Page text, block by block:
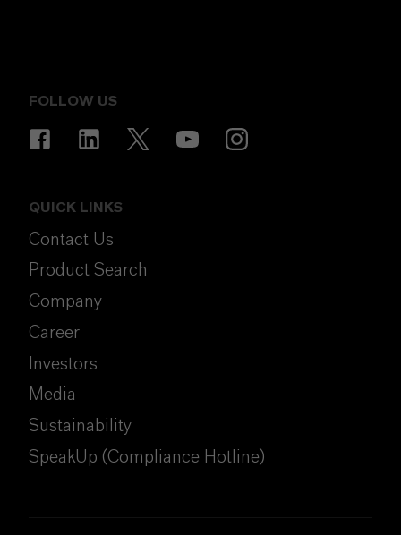
FOLLOW US
QUICK LINKS
Contact Us
Product Search
Company
Career
Investors
Media
Sustainability
SpeakUp (Compliance Hotline)